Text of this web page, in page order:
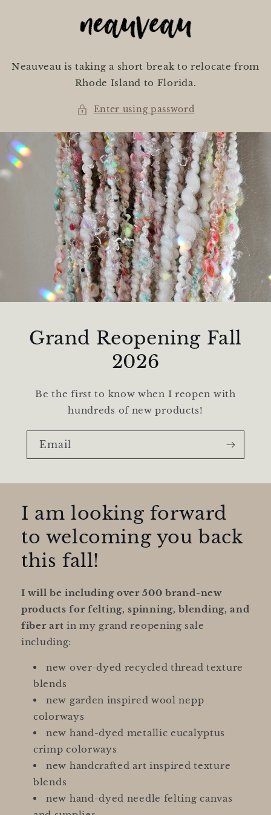
Neauveau is taking a short break to relocate from
Rhode Island to Florida.
Enter using password
Grand Reopening Fall
2026
Be the first to know when I reopen with
hundreds of new products!
Email
I am looking forward
to welcoming you back
this fall!
I will be including over 500 brand-new
products for felting, spinning, blending, and
fiber art in my grand reopening sale
including:
new over-dyed recycled thread texture
blends
new garden inspired wool nepp
colorways
new hand-dyed metallic eucalyptus
crimp colorways
new handcrafted art inspired texture
blends
new hand-dyed needle felting canvas